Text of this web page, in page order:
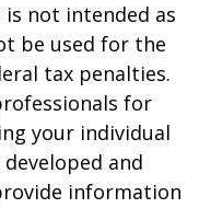
not intended as
be used for the
tax penalties.
for
your individual
and
information